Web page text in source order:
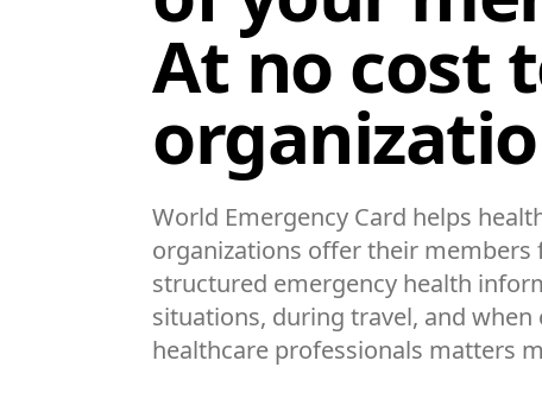
At no cost
World Emergency Card helps
organizations offer their members
structured emergency health
situations, during travel, and
healthcare professionals matters